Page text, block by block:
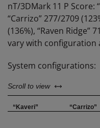
nT/3DMark 11 P Score:
“Carrizo” 277/2709
(136%), “Raven Ridge”
vary with configuration
System configurations:
Scroll to view left or right
“Kaveri” “Carrizo”